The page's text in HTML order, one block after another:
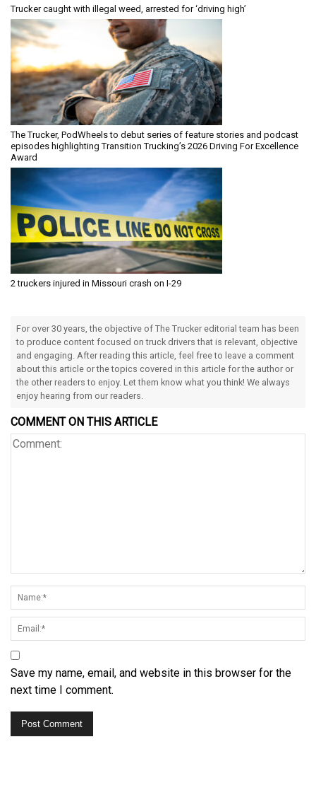
Trucker caught with illegal weed, arrested for ‘driving high’
The Trucker, PodWheels to debut series of feature stories and podcast
episodes highlighting Transition Trucking’s 2026 Driving For Excellence
Award
2 truckers injured in Missouri crash on I-29
For over 30 years, the objective of The Trucker editorial team has been
to produce content focused on truck drivers that is relevant, objective
and engaging. After reading this article, feel free to leave a comment
about this article or the topics covered in this article for the author or
the other readers to enjoy. Let them know what you think! We always
enjoy hearing from our readers.
COMMENT ON THIS ARTICLE
Save my name, email, and website in this browser for the
next time I comment.